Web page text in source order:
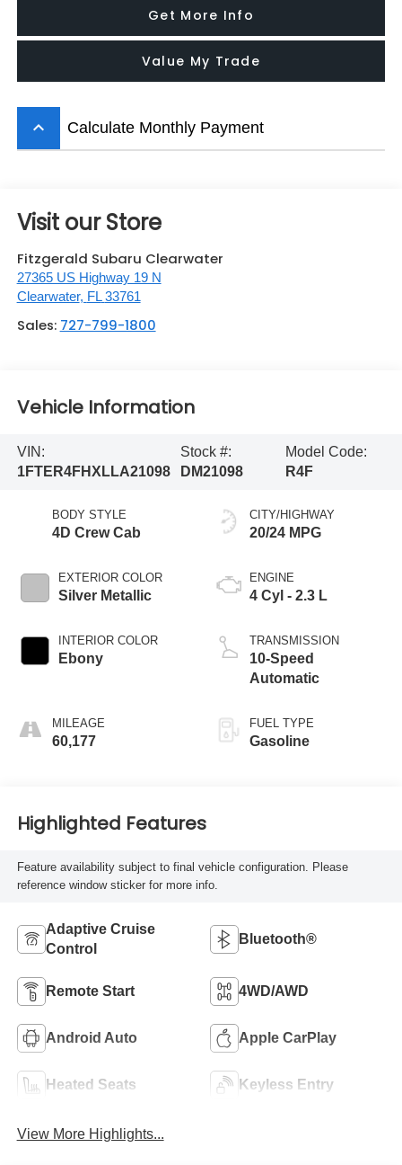
Get More Info
Value My Trade
keyboard_arrow_up Calculate Monthly Payment
Visit our Store
Fitzgerald Subaru Clearwater
27365 US Highway 19 N
Clearwater, FL 33761
Sales: 727-799-1800
Vehicle Information
VIN:
1FTER4FHXLLA21098
Stock #:
DM21098
Model Code:
R4F
BODY STYLE
4D Crew Cab
EXTERIOR COLOR
Silver Metallic
INTERIOR COLOR
Ebony
MILEAGE
60,177
CITY/HIGHWAY
20/24 MPG
ENGINE
4 Cyl - 2.3 L
TRANSMISSION
10-Speed
Automatic
FUEL TYPE
Gasoline
Highlighted Features
Feature availability subject to final vehicle configuration. Please
reference window sticker for more info.
Adaptive Cruise
Control
Bluetooth®
Remote Start 4WD/AWD
Android Auto Apple CarPlay
Heated Seats Keyless Entry
View More Highlights...